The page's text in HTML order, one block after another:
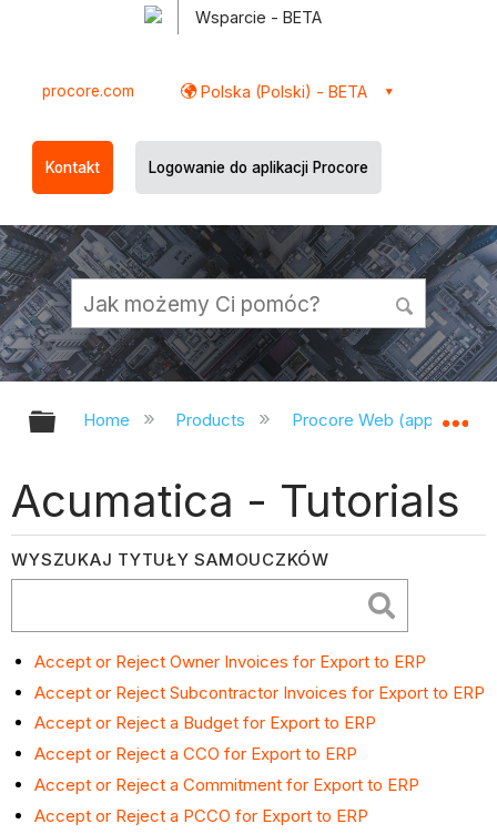
Wsparcie - BETA
procore.com Polska (Polski) - BETA
Kontakt Logowanie do aplikacji Procore
Expand/collapse global hierarchy
Home Products Procore Web
Acumatica - Tutorials
WYSZUKAJ TYTUŁY SAMOUCZKÓW
Accept or Reject Owner Invoices for Export to ERP
Accept or Reject Subcontractor Invoices for Export to ERP
Accept or Reject a Budget for Export to ERP
Accept or Reject a CCO for Export to ERP
Accept or Reject a Commitment for Export to ERP
Accept or Reject a PCCO for Export to ERP